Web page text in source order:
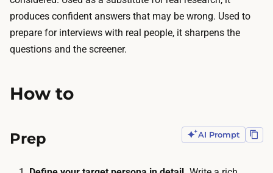
n
s
t
a
L
.
t
h
l
h
s
produces confident answers that may be wrong. Used to
prepare for interviews with real people, it sharpens the
questions and the screener.
How to
Prep AI Prompt